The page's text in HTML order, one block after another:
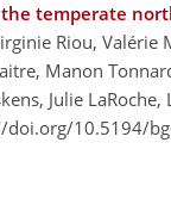
temperate
Riou,
Manon
Julie
doi.org/10.5194/